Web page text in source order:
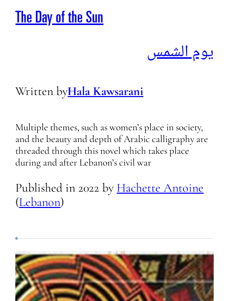
The Day of the Sun
يوم الشمس
Written byHala Kawsarani
Multiple themes, such as women’s place in society,
and the beauty and depth of Arabic calligraphy are
threaded through this novel which takes place
during and after Lebanon’s civil war
Published in 2022 by Hachette Antoine
(Lebanon)